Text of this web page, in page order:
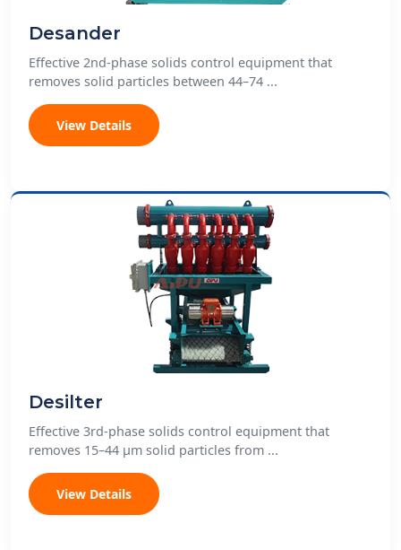
Desander
Effective 2nd-phase solids control equipment that
removes solid particles between 44–74 ...
View Details
Desilter
Effective 3rd-phase solids control equipment that
removes 15–44 μm solid particles from ...
View Details